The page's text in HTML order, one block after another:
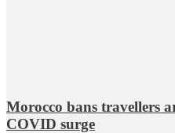
Morocco bans travellers
COVID surge